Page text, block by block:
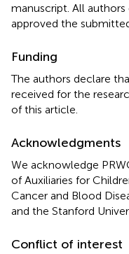
manuscript. All
approved the
Funding
The authors declare
received for the
of this article.
Acknowledgments
We acknowledge
of Auxiliaries for
Cancer and Blood
and the Stanford
Conflict of interest